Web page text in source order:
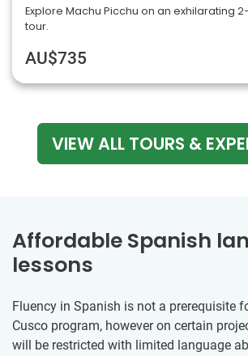
Explore Machu Picchu on an exhilarating
tour.
AU$735
VIEW ALL TOURS &
Affordable Spanish
lessons
Fluency in Spanish is not a prerequisite
Cusco program, however on certain
will be restricted with limited language